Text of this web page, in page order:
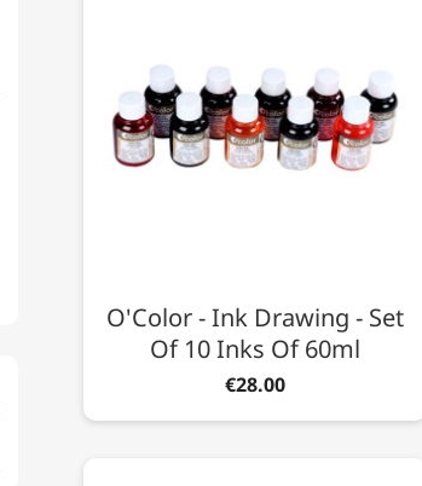
O'Color - Ink Drawing - Set
Of 10 Inks Of 60ml
€28.00